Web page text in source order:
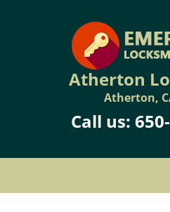
Atherton
Atherton,
Call us: